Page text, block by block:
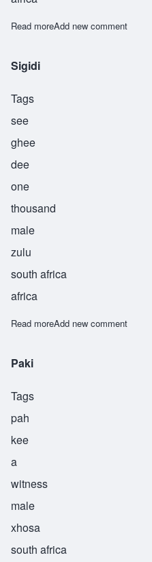
Read moreabout Sipho
Add new comment
Sigidi
Tags
see
ghee
dee
one
thousand
male
zulu
south africa
africa
Read moreabout Sigidi
Add new comment
Paki
Tags
pah
kee
a
witness
male
xhosa
south africa